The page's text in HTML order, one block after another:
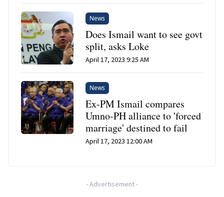
News
Does Ismail want to see govt
split, asks Loke
April 17, 2023 9:25 AM
News
Ex-PM Ismail compares
Umno-PH alliance to 'forced
marriage' destined to fail
April 17, 2023 12:00 AM
-Advertisement-